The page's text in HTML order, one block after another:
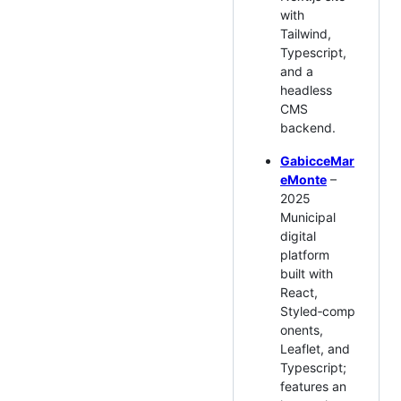
with
Tailwind,
Typescript,
and a
headless
CMS
backend.
GabicceMar
eMonte –
2025
Municipal
digital
platform
built with
React,
Styled‑comp
onents,
Leaflet, and
Typescript;
features an